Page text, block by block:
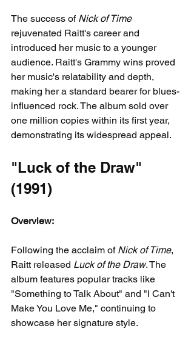
The success of Nick of Time
rejuvenated Raitt's career and
introduced her music to a younger
audience. Raitt's Grammy wins proved
her music's relatability and depth,
making her a standard bearer for blues-
influenced rock. The album sold over
one million copies within its first year,
demonstrating its widespread appeal.
"Luck of the Draw"
(1991)
Overview:
Following the acclaim of Nick of Time,
Raitt released Luck of the Draw. The
album features popular tracks like
"Something to Talk About" and "I Can't
Make You Love Me," continuing to
showcase her signature style.